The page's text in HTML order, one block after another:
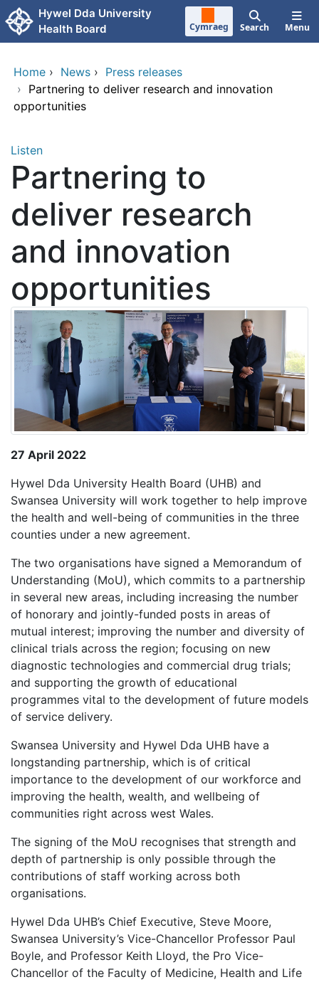
Skip to main content
Hywel Dda University
Health Board
Cymraeg Search Menu
Home › News › Press releases
› Partnering to deliver research and innovation
opportunities
Listen
Partnering to
deliver research
and innovation
opportunities
27 April 2022
Hywel Dda University Health Board (UHB) and
Swansea University will work together to help improve
the health and well-being of communities in the three
counties under a new agreement.
The two organisations have signed a Memorandum of
Understanding (MoU), which commits to a partnership
in several new areas, including increasing the number
of honorary and jointly-funded posts in areas of
mutual interest; improving the number and diversity of
clinical trials across the region; focusing on new
diagnostic technologies and commercial drug trials;
and supporting the growth of educational
programmes vital to the development of future models
of service delivery.
Swansea University and Hywel Dda UHB have a
longstanding partnership, which is of critical
importance to the development of our workforce and
improving the health, wealth, and wellbeing of
communities right across west Wales.
The signing of the MoU recognises that strength and
depth of partnership is only possible through the
contributions of staff working across both
organisations.
Hywel Dda UHB’s Chief Executive, Steve Moore,
Swansea University’s Vice-Chancellor Professor Paul
Boyle, and Professor Keith Lloyd, the Pro Vice-
Chancellor of the Faculty of Medicine, Health and Life